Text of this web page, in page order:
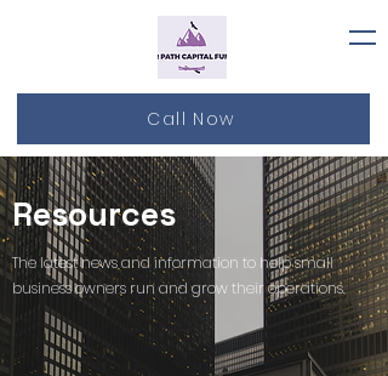
Call Now
Resources
The latest news and information to help small
business owners run and grow their operations.